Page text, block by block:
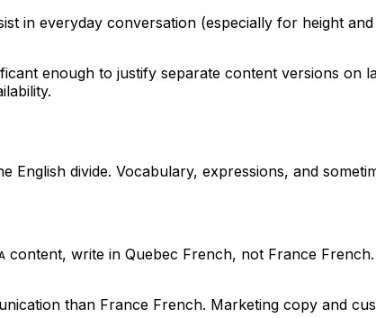
in everyday conversation (especially for height
enough to justify separate content versions on
divide. Vocabulary, expressions, and
content, write in Quebec French, not France
than France French. Marketing copy and